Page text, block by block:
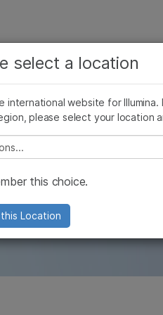
Company
Press Releases Illumina Images
our company
select a location
international website for
please select your location
select a location
this choice.
Location
more relevant
of interest:
Microbiology
Agrigenomics
Complex Disease